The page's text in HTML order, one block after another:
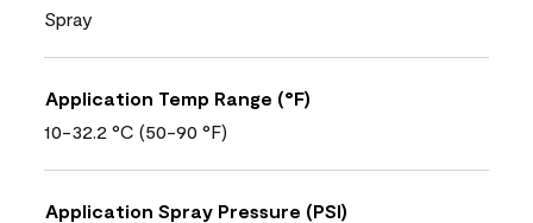
Spray
Application Temp Range (°F)
10-32.2 °C (50-90 °F)
Application Spray Pressure (PSI)